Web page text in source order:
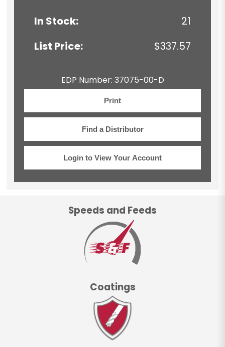
In Stock:
21
List Price:
$337.57
EDP Number: 37075-00-D
Print
Find a Distributor
Login to View Your Account
Speeds and Feeds
Coatings